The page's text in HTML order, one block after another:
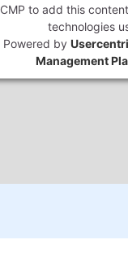
CMP to add this
technologies
Powered by
Management